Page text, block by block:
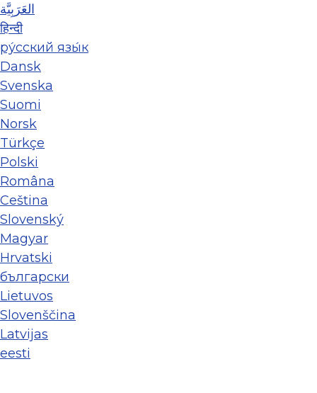
العَرَبِيَّة
हिन्दी
ру́сский язы́к
Dansk
Svenska
Suomi
Norsk
Türkçe
Polski
Româna
Ceština
Slovenský
Magyar
Hrvatski
български
Lietuvos
Slovenščina
Latvijas
eesti